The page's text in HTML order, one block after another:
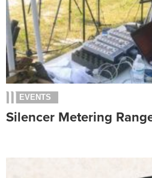
EVENTS
Silencer Metering